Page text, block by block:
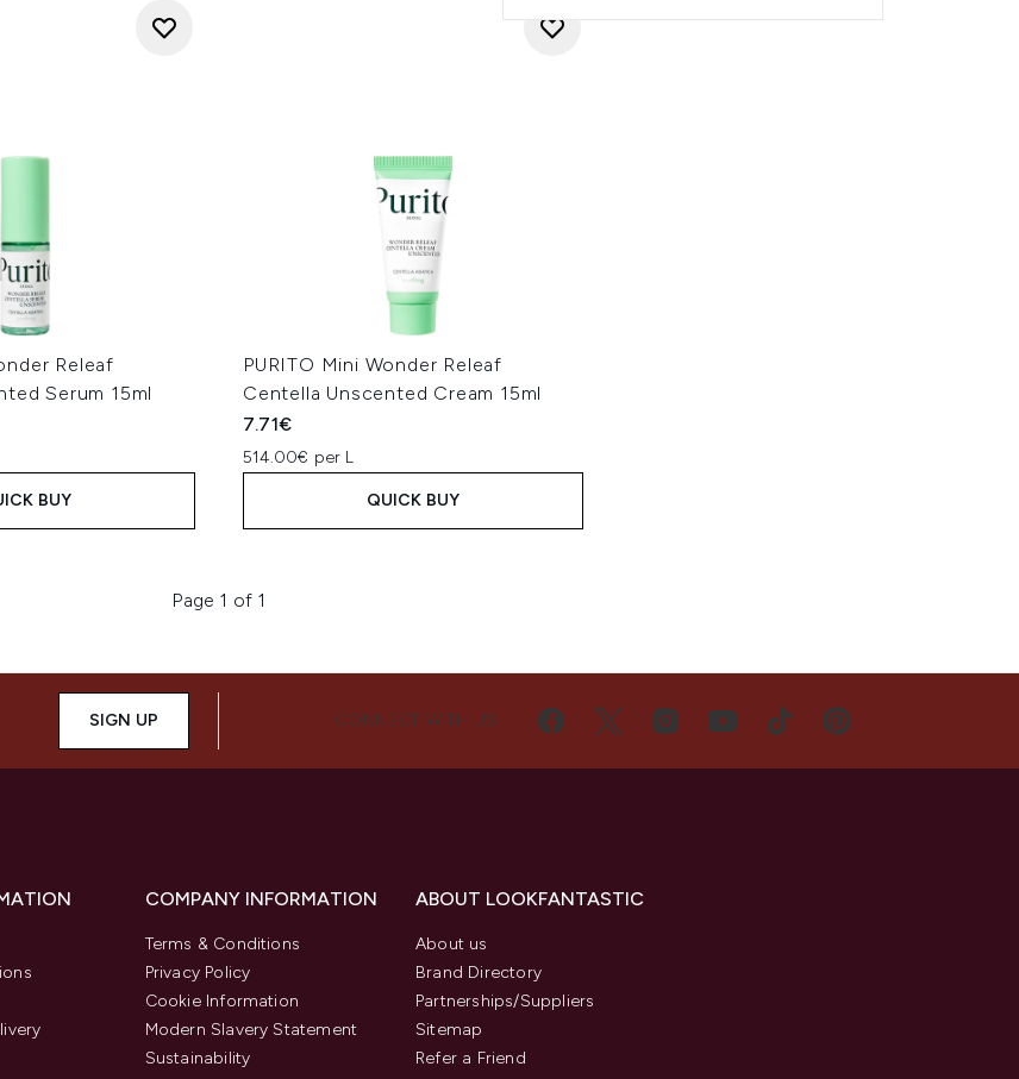
Releaf
Serum 15ml
BUY
PURITO Mini Wonder Releaf
Centella Unscented Cream 15ml
7.71€
514.00€ per L
QUICK BUY
Page 1 of 1
SIGN UP CONNECT WITH US
COMPANY INFORMATION
Terms & Conditions
Privacy Policy
Cookie Information
Modern Slavery Statement
Sustainability
ABOUT LOOKFANTASTIC
About us
Brand Directory
Partnerships/Suppliers
Sitemap
Refer a Friend